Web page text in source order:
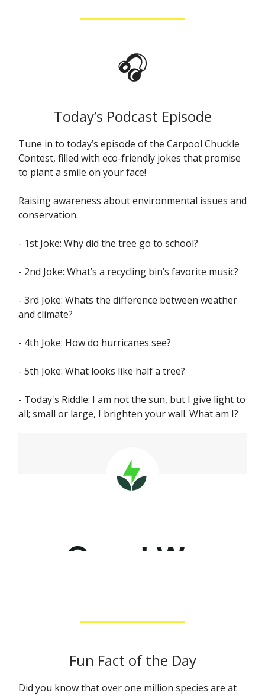
🎧
Today’s Podcast Episode
Tune in to today’s episode of the Carpool Chuckle
Contest, filled with eco-friendly jokes that promise
to plant a smile on your face!
Raising awareness about environmental issues and
conservation.
- 1st Joke: Why did the tree go to school?
- 2nd Joke: What’s a recycling bin’s favorite music?
- 3rd Joke: Whats the difference between weather
and climate?
- 4th Joke: How do hurricanes see?
- 5th Joke: What looks like half a tree?
- Today's Riddle: I am not the sun, but I give light to
all; small or large, I brighten your wall. What am I?
Fun Fact of the Day
Did you know that over one million species are at